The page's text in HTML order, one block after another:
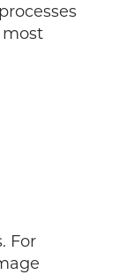
most
For